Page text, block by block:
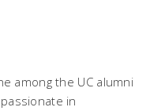
among the UC alumni
in